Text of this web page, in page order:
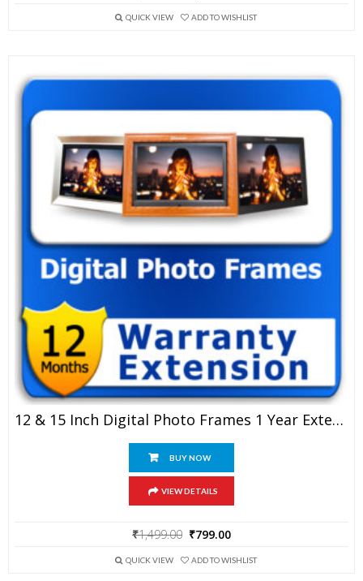
was:
is:
QUICK VIEW ADD TO WISHLIST
12 & 15 Inch Digital Photo Frames 1 Year Extended Warranty
BUY NOW
VIEW DETAILS
₹1,499.00 Original
was:
₹799.00
is:
QUICK VIEW ADD TO WISHLIST